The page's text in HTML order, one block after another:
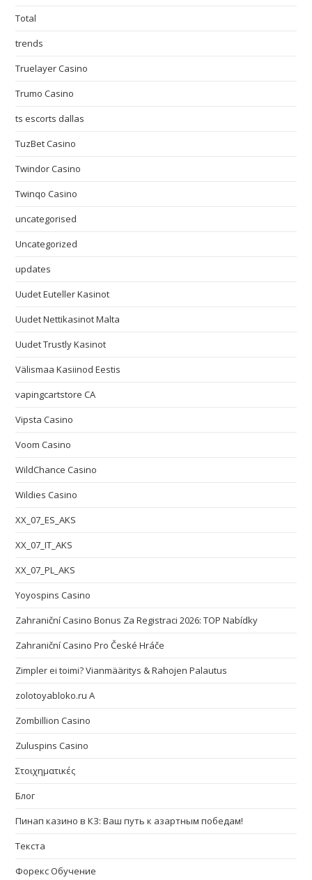
Total
trends
Truelayer Casino
Trumo Casino
ts escorts dallas
TuzBet Casino
Twindor Casino
Twinqo Casino
uncategorised
Uncategorized
updates
Uudet Euteller Kasinot
Uudet Nettikasinot Malta
Uudet Trustly Kasinot
Välismaa Kasiinod Eestis
vapingcartstore CA
Vipsta Casino
Voom Casino
WildChance Casino
Wildies Casino
XX_07_ES_AKS
XX_07_IT_AKS
XX_07_PL_AKS
Yoyospins Casino
Zahraniční Casino Bonus Za Registraci 2026: TOP Nabídky
Zahraniční Casino Pro České Hráče
Zimpler ei toimi? Vianmääritys & Rahojen Palautus
zolotoyabloko.ru A
Zombillion Casino
Zuluspins Casino
Στοιχηματικές
Блог
Пинап казино в КЗ: Ваш путь к азартным победам!
Текста
Форекс Обучение